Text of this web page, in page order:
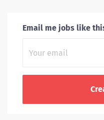
Email me jobs like